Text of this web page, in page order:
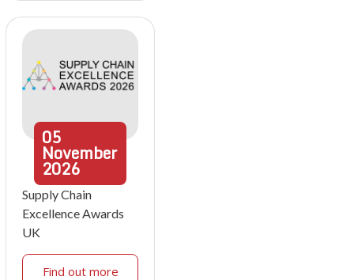
05
November
2026
Supply Chain
Excellence Awards
UK
Find out more